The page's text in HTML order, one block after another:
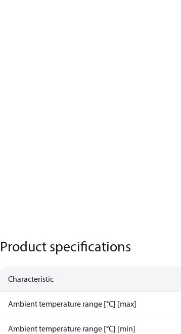
Product specifications
Characteristic
Ambient temperature range [°C] [max]
Ambient temperature range [°C] [min]